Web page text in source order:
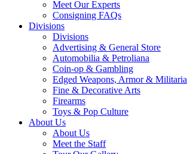
Meet Our Experts
Consigning FAQs
Divisions
Divisions
Advertising & General Store
Automobilia & Petroliana
Coin-op & Gambling
Edged Weapons, Armor & Militaria
Fine & Decorative Arts
Firearms
Toys & Pop Culture
About Us
About Us
Meet the Staff